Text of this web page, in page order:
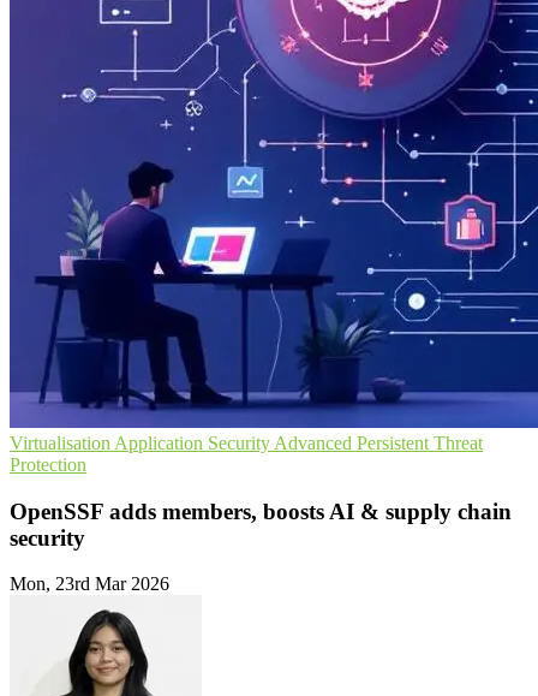
Virtualisation Application Security Advanced Persistent Threat
Protection
OpenSSF adds members, boosts AI & supply chain
security
Mon, 23rd Mar 2026